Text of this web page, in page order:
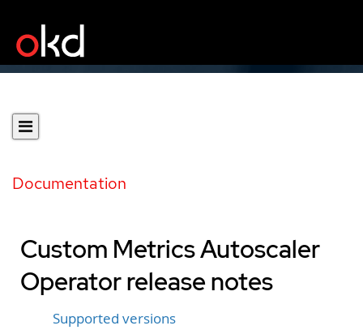
Documentation
Custom Metrics Autoscaler
Operator release notes
Supported versions